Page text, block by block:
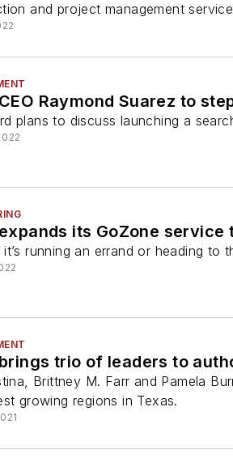
and project management
Raymond Suarez to
plans to discuss launching a
its GoZone service
it’s running an errand or heading to
trio of leaders to
Brittney M. Farr and Pamela
growing regions in Texas.